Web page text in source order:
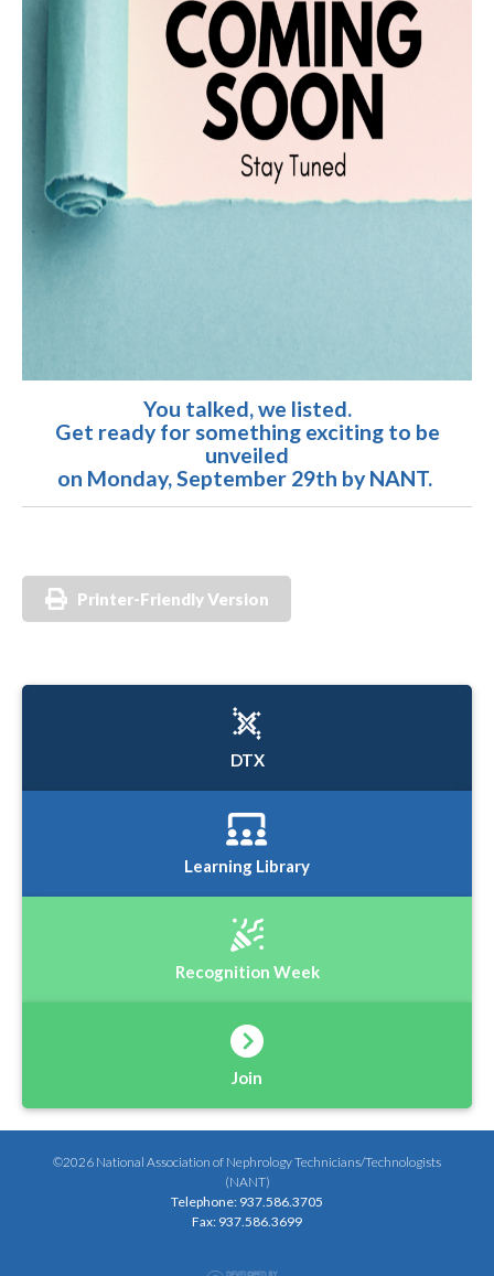
You talked, we listed.
Get ready for something exciting to be
unveiled
on Monday, September 29th by NANT.
Printer-Friendly Version
DTX
Learning Library
Recognition Week
Join
©2026 National Association of Nephrology Technicians/Technologists
(NANT)
Telephone: 937.586.3705
Fax: 937.586.3699